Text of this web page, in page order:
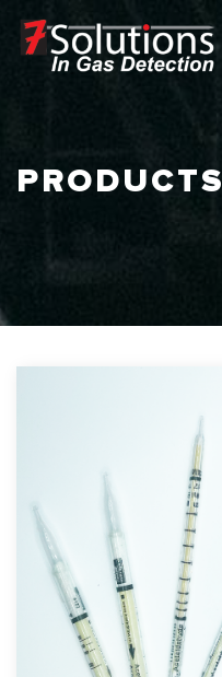
PRODUCTS